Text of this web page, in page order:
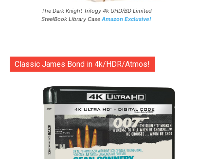
The Dark Knight Trilogy 4k UHD/BD Limited
SteelBook Library Case Amazon Exclusive!
Classic James Bond in 4k/HDR/Atmos!